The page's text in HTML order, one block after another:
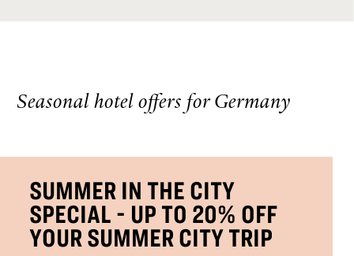
Seasonal hotel offers for Germany
SUMMER IN THE CITY
SPECIAL - UP TO 20% OFF
YOUR SUMMER CITY TRIP